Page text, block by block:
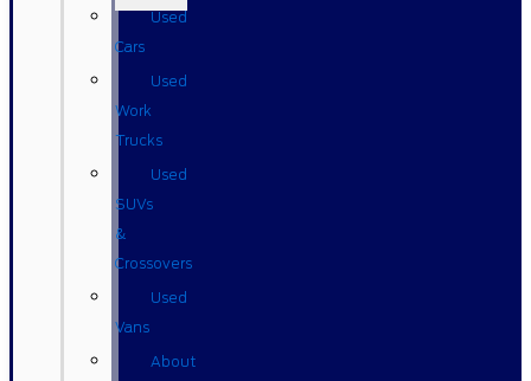
Used
Cars
Used
Work
Trucks
Used
SUVs
&
Crossovers
Used
Vans
About